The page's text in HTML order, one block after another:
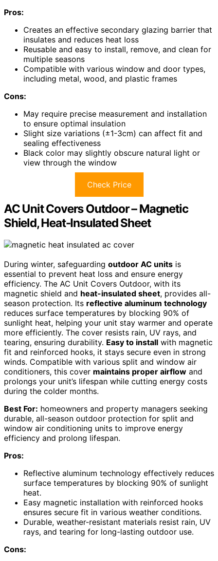
Pros:
Creates an effective secondary glazing barrier that
insulates and reduces heat loss
Reusable and easy to install, remove, and clean for
multiple seasons
Compatible with various window and door types,
including metal, wood, and plastic frames
Cons:
May require precise measurement and installation
to ensure optimal insulation
Slight size variations (±1-3cm) can affect fit and
sealing effectiveness
Black color may slightly obscure natural light or
view through the window
Check Price
AC Unit Covers Outdoor – Magnetic
Shield, Heat-Insulated Sheet
During winter, safeguarding outdoor AC units is
essential to prevent heat loss and ensure energy
efficiency. The AC Unit Covers Outdoor, with its
magnetic shield and heat-insulated sheet, provides all-
season protection. Its reflective aluminum technology
reduces surface temperatures by blocking 90% of
sunlight heat, helping your unit stay warmer and operate
more efficiently. The cover resists rain, UV rays, and
tearing, ensuring durability. Easy to install with magnetic
fit and reinforced hooks, it stays secure even in strong
winds. Compatible with various split and window air
conditioners, this cover maintains proper airflow and
prolongs your unit’s lifespan while cutting energy costs
during the colder months.
Best For: homeowners and property managers seeking
durable, all-season outdoor protection for split and
window air conditioning units to improve energy
efficiency and prolong lifespan.
Pros:
Reflective aluminum technology effectively reduces
surface temperatures by blocking 90% of sunlight
heat.
Easy magnetic installation with reinforced hooks
ensures secure fit in various weather conditions.
Durable, weather-resistant materials resist rain, UV
rays, and tearing for long-lasting outdoor use.
Cons: